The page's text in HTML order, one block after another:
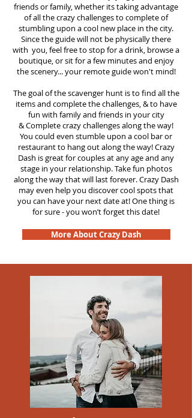
friends or family, whether its taking advantage
of all the crazy challenges to complete of
stumbling upon a cool new place in the city.
Since the guide will not be physically there
with you, feel free to stop for a drink, browse a
boutique, or sit for a few minutes and enjoy
the scenery... your remote guide won't mind!
The goal of the scavenger hunt is to find all the
items and complete the challenges, & to have
fun with family and friends in your city
&Complete crazy challenges along the way!
You could even stumble upon a cool bar or
restaurant to hang out along the way! Crazy
Dash is great for couples at any age and any
stage in your relationship. Take fun photos
along the way that will last forever. Crazy Dash
may even help you discover cool spots that
you can have your next date at! One thing is
for sure - you won’t forget this date!
More About Crazy Dash